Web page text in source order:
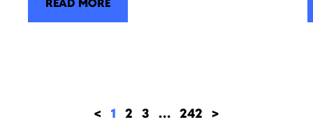
READ MORE
< 1 2 3 … 242 >